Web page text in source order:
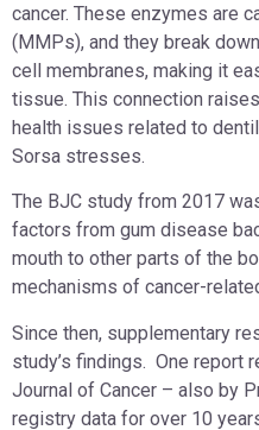
cancer. These enzymes are
(MMPs), and they break
cell membranes, making it
tissue. This connection
health issues related to
Sorsa stresses.
The BJC study from 2017
factors from gum disease
mouth to other parts of the
mechanisms of cancer-
Since then, supplementary
study’s findings. One report
Journal of Cancer – also by
registry data for over 10